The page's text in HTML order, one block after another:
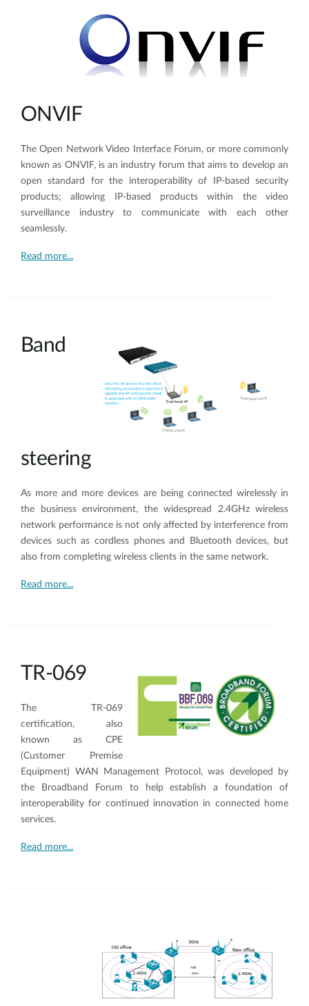
ONVIF
The Open Network Video Interface Forum, or more commonly
known as ONVIF, is an industry forum that aims to develop an
open standard for the interoperability of IP-based security
products; allowing IP-based products within the video
surveillance industry to communicate with each other
seamlessly.
Read more...
Band
steering
As more and more devices are being connected wirelessly in
the business environment, the widespread 2.4GHz wireless
network performance is not only affected by interference from
devices such as cordless phones and Bluetooth devices, but
also from completing wireless clients in the same network.
Read more...
TR-069
The TR-069
certification, also
known as CPE
(Customer Premise
Equipment) WAN Management Protocol, was developed by
the Broadband Forum to help establish a foundation of
interoperability for continued innovation in connected home
services.
Read more...